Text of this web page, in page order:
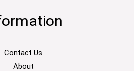
Contact Us
About